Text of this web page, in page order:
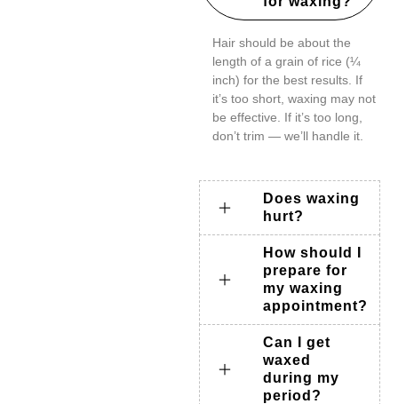
Hair should be about the
length of a grain of rice (¼
inch) for the best results. If
it’s too short, waxing may not
be effective. If it’s too long,
don’t trim — we’ll handle it.
Does waxing
hurt?
How should I
prepare for
my waxing
appointment?
Can I get
waxed
during my
period?